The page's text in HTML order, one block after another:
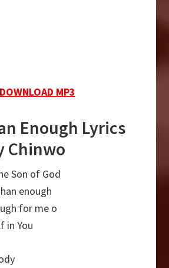
DOWNLOAD MP3
Enough Lyrics
Chinwo
Son of God
enough
for me o
in You